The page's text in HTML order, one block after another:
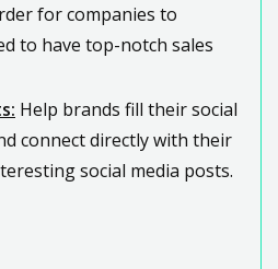
for companies to
to have top-notch sales
Help brands fill their social
connect directly with their
social media posts.